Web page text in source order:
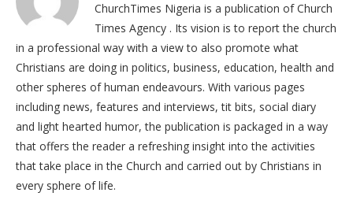
ChurchTimes Nigeria is a publication of Church
Times Agency . Its vision is to report the church
in a professional way with a view to also promote what
Christians are doing in politics, business, education, health and
other spheres of human endeavours. With various pages
including news, features and interviews, tit bits, social diary
and light hearted humor, the publication is packaged in a way
that offers the reader a refreshing insight into the activities
that take place in the Church and carried out by Christians in
every sphere of life.